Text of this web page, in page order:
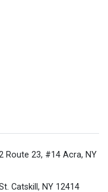
Route 23, #14 Acra, NY
Catskill, NY 12414